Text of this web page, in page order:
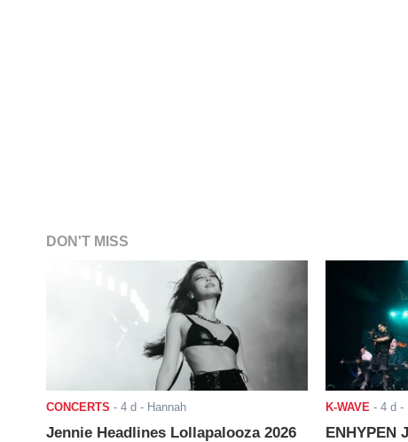
DON'T MISS
CONCERTS - 4 d - Hannah
Jennie Headlines Lollapalooza 2026
K-WAVE - 4 d -
ENHYPEN